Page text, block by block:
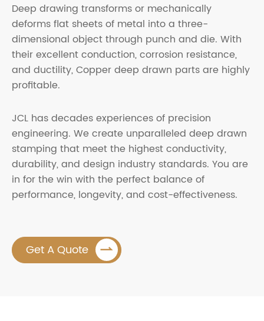
Deep drawing transforms or mechanically
deforms flat sheets of metal into a three-
dimensional object through punch and die. With
their excellent conduction, corrosion resistance,
and ductility, Copper deep drawn parts are highly
profitable.
JCL has decades experiences of precision
engineering. We create unparalleled deep drawn
stamping that meet the highest conductivity,
durability, and design industry standards. You are
in for the win with the perfect balance of
performance, longevity, and cost-effectiveness.
Get A Quote 